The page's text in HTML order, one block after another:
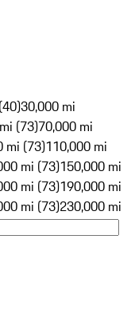
30,000 mi
(73)70,000 mi
mi (73)110,000 mi
mi (73)150,000 mi
mi (73)190,000 mi
mi (73)230,000 mi